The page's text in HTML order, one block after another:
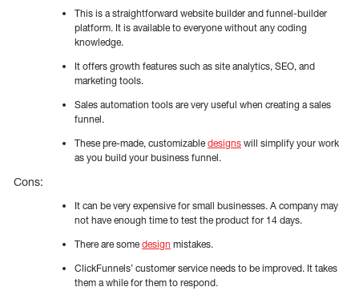
This is a straightforward website builder and funnel-builder
platform. It is available to everyone without any coding
knowledge.
It offers growth features such as site analytics, SEO, and
marketing tools.
Sales automation tools are very useful when creating a sales
funnel.
These pre-made, customizable designs will simplify your work
as you build your business funnel.
Cons:
It can be very expensive for small businesses. A company may
not have enough time to test the product for 14 days.
There are some design mistakes.
ClickFunnels’ customer service needs to be improved. It takes
them a while for them to respond.